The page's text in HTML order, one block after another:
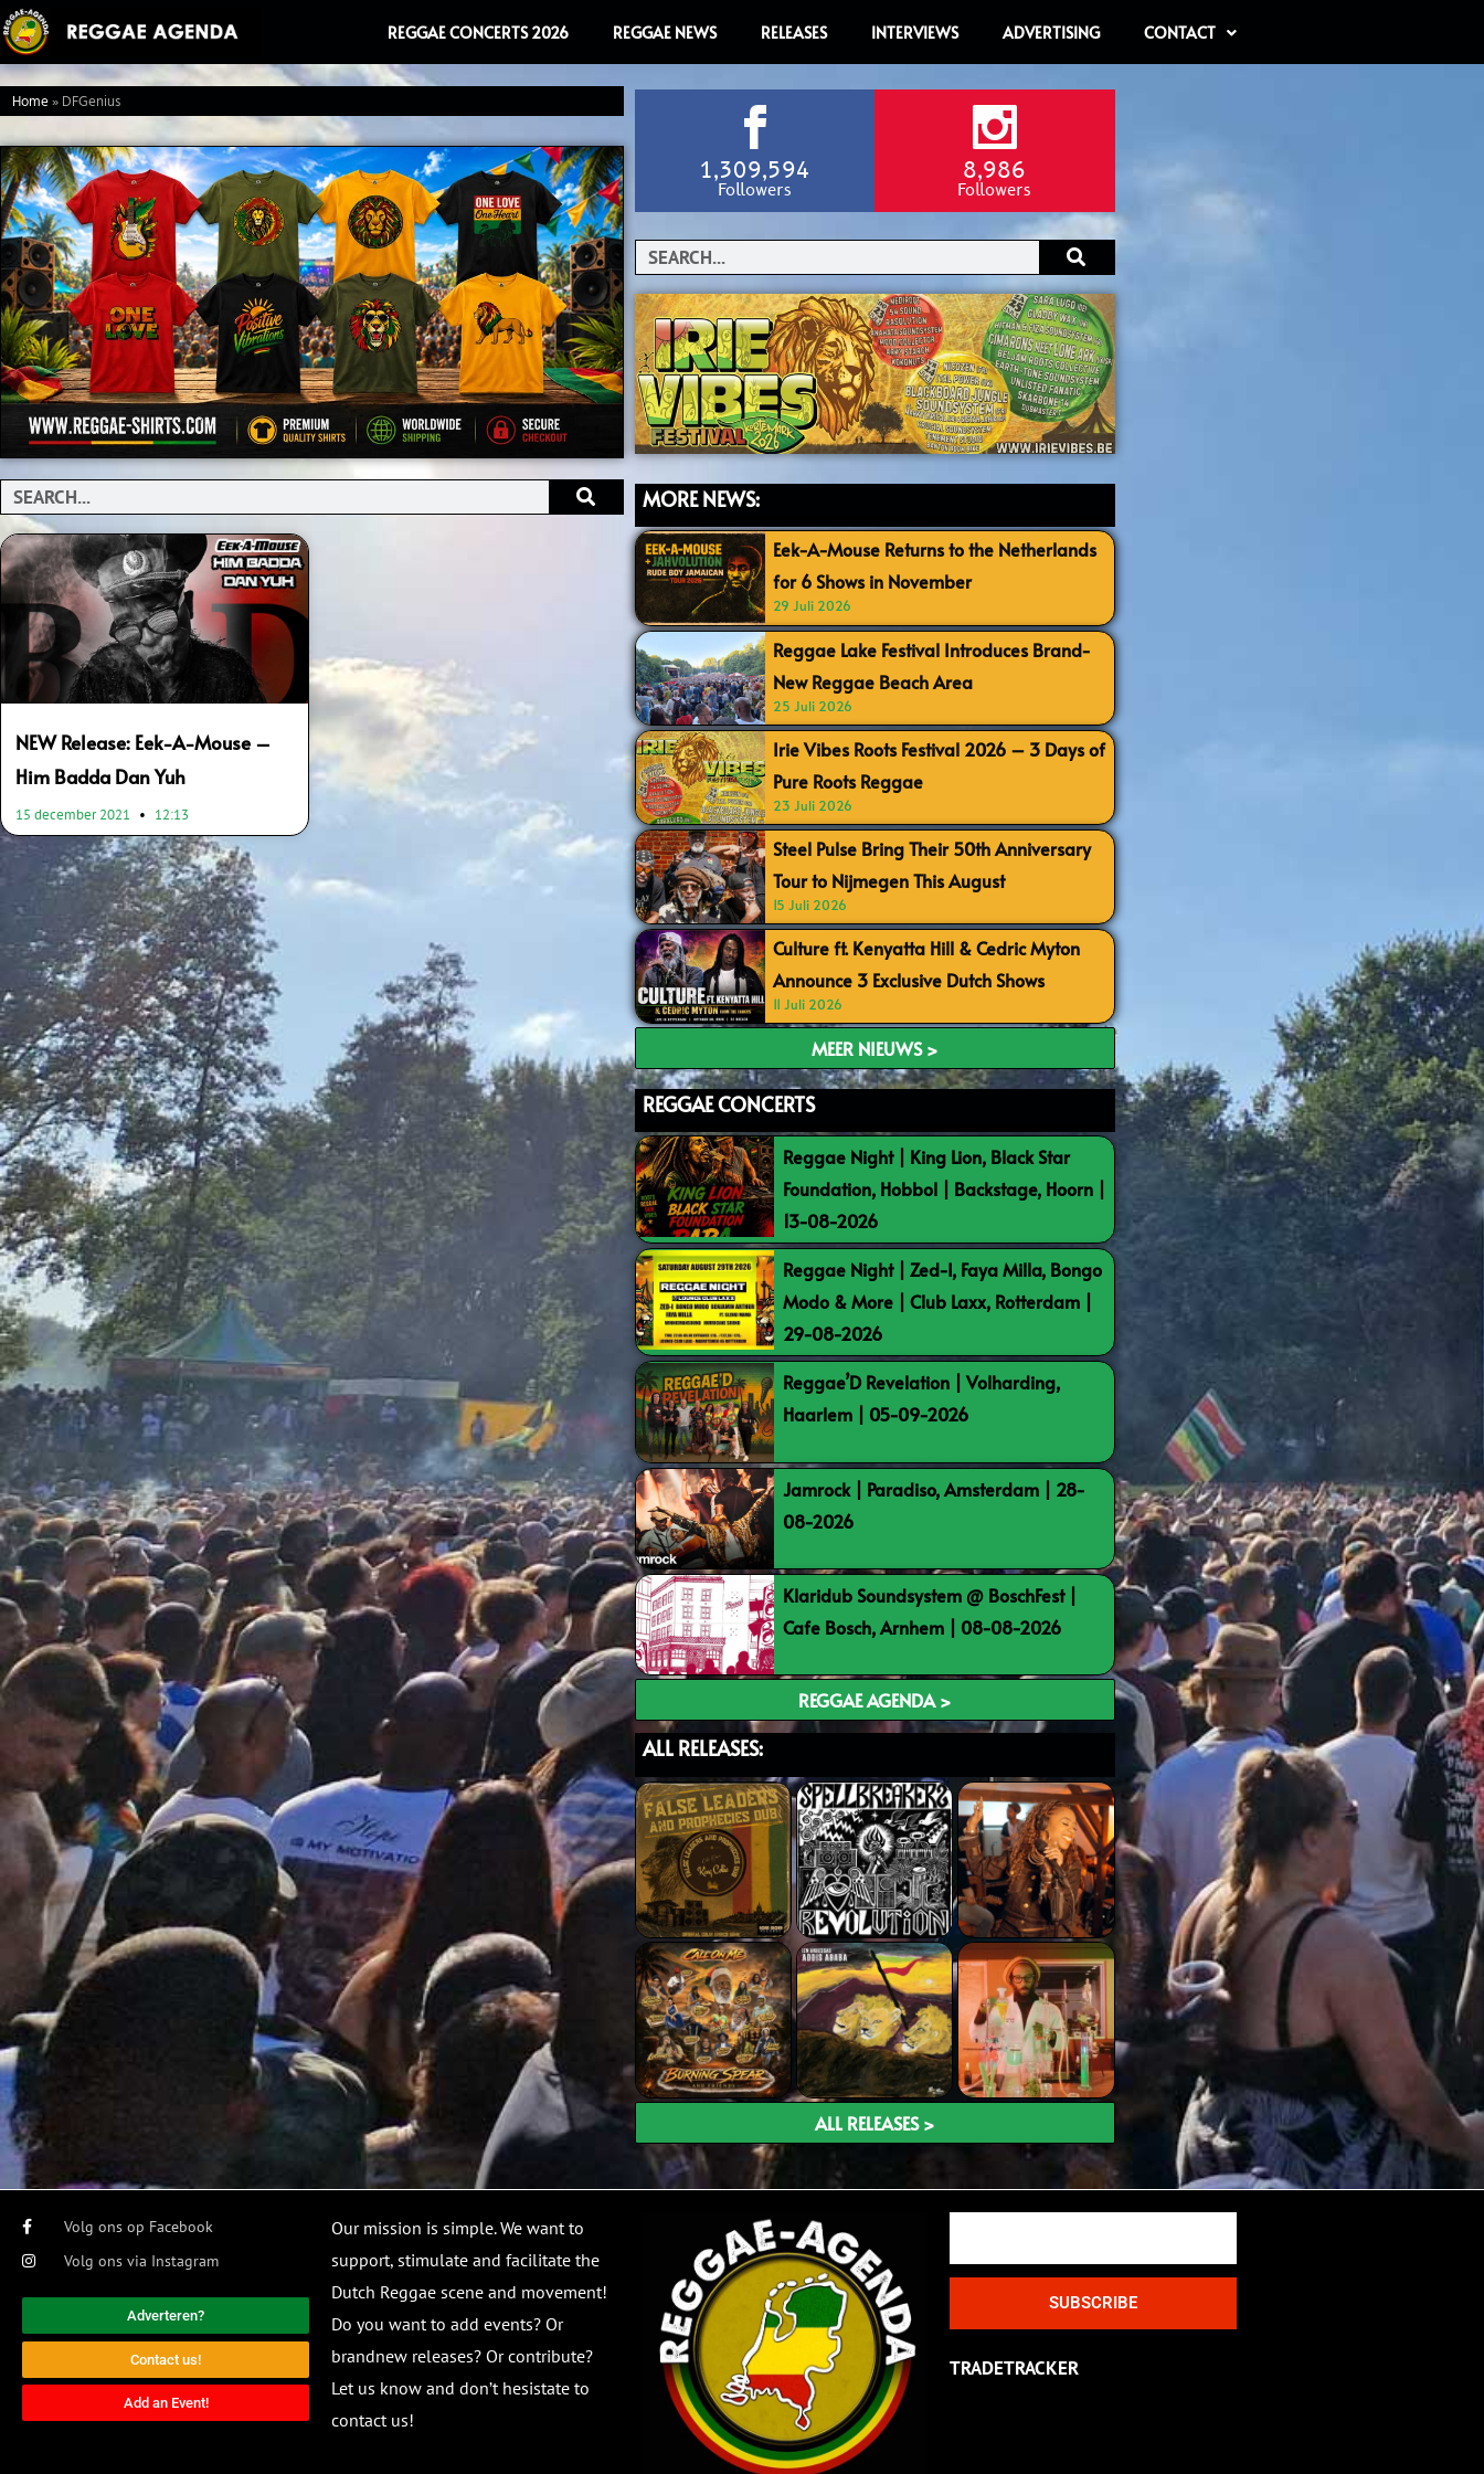
Ga
naar
de
inhoud
REGGAE CONCERTS 2026 REGGAE NEWS RELEASES INTERVIEWS ADVERTISING CONTACT
Home»DFGenius
Search
NEW Release: Eek-A-Mouse –
Him Badda Dan Yuh
15 december 2021 12:13
1,309,594
Followers
8,986
Followers
Search
MORE NEWS:
Eek-A-Mouse Returns to the Netherlands
for 6 Shows in November
29 Juli 2026
Reggae Lake Festival Introduces Brand-
New Reggae Beach Area
25 Juli 2026
Irie Vibes Roots Festival 2026 – 3 Days of
Pure Roots Reggae
23 Juli 2026
Steel Pulse Bring Their 50th Anniversary
Tour to Nijmegen This August
15 Juli 2026
Culture ft. Kenyatta Hill & Cedric Myton
Announce 3 Exclusive Dutch Shows
11 Juli 2026
MEER NIEUWS >
REGGAE CONCERTS
Reggae Night | King Lion, Black Star
Foundation, Hobbol | Backstage, Hoorn |
13-08-2026
Reggae Night | Zed-I, Faya Milla, Bongo
Modo & More | Club Laxx, Rotterdam |
29-08-2026
Reggae’D Revelation | Volharding,
Haarlem | 05-09-2026
Jamrock | Paradiso, Amsterdam | 28-
08-2026
Klaridub Soundsystem @ BoschFest |
Cafe Bosch, Arnhem | 08-08-2026
REGGAE AGENDA >
ALL RELEASES:
ALL RELEASES >
Volg ons op Facebook
Volg ons via Instagram
Adverteren?
Contact us!
Add an Event!
Our mission is simple. We want to
support, stimulate and facilitate the
Dutch Reggae scene and movement!
Do you want to add events? Or
brandnew releases? Or contribute?
Let us know and don’t hesistate to
contact us!
SUBSCRIBE
TRADETRACKER